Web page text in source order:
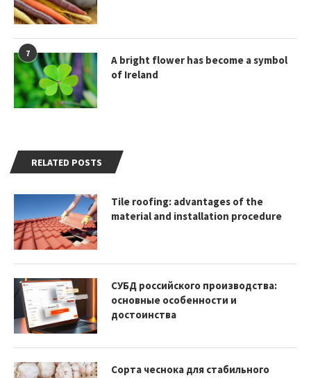
RELATED POSTS
Tile roofing: advantages of the
material and installation procedure
СУБД российского производства:
основные особенности и
достоинства
Сорта чеснока для стабильного
7
A bright flower has become a symbol
of Ireland